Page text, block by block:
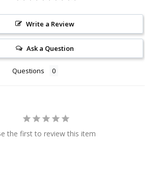
Write a Review
Ask a Question
Questions
the first to review this item